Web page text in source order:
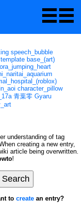
speech_bubble
template base_(art)
character_pillow
青葉零 Gyaru
understanding of tag
creating a new entry,
article being overwritten.
!
to create an entry?